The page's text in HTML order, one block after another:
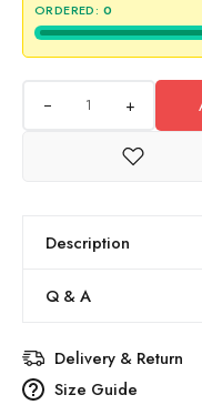
ORDERED: 0
+
Description
Q & A
Delivery & Return
Size Guide